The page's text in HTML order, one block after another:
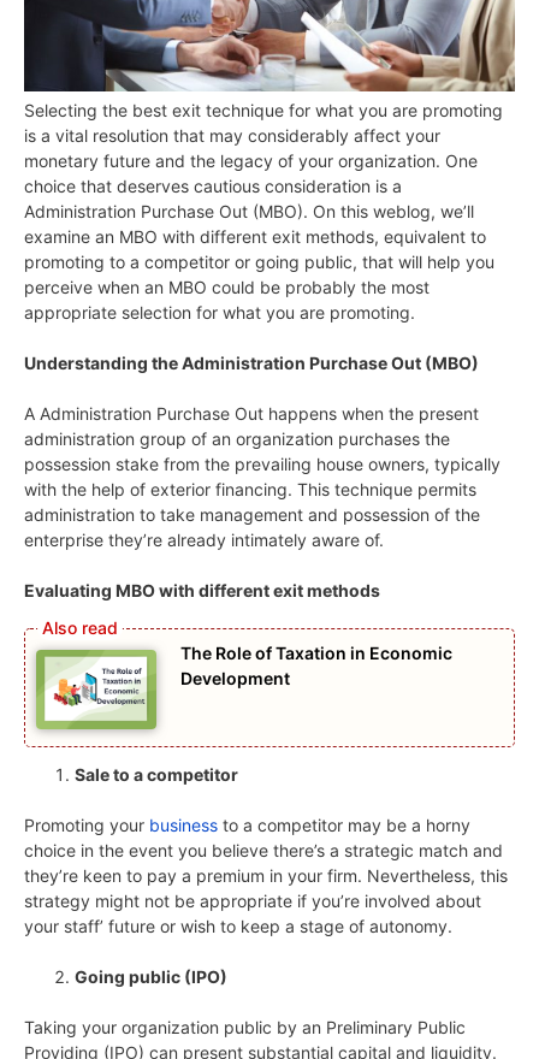
Selecting the best exit technique for what you are promoting
is a vital resolution that may considerably affect your
monetary future and the legacy of your organization. One
choice that deserves cautious consideration is a
Administration Purchase Out (MBO). On this weblog, we’ll
examine an MBO with different exit methods, equivalent to
promoting to a competitor or going public, that will help you
perceive when an MBO could be probably the most
appropriate selection for what you are promoting.
Understanding the Administration Purchase Out (MBO)
A Administration Purchase Out happens when the present
administration group of an organization purchases the
possession stake from the prevailing house owners, typically
with the help of exterior financing. This technique permits
administration to take management and possession of the
enterprise they’re already intimately aware of.
Evaluating MBO with different exit methods
The Role of Taxation in Economic
Development
Sale to a competitor
Promoting your business to a competitor may be a horny
choice in the event you believe there’s a strategic match and
they’re keen to pay a premium in your firm. Nevertheless, this
strategy might not be appropriate if you’re involved about
your staff’ future or wish to keep a stage of autonomy.
Going public (IPO)
Taking your organization public by an Preliminary Public
Providing (IPO) can present substantial capital and liquidity.